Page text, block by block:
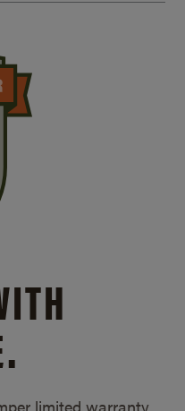
limited warranty